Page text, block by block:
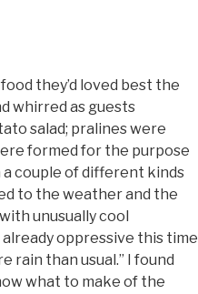
they’d loved best the
whirred as guests
salad; pralines were
formed for the purpose
a couple of different kinds
to the weather and the
unusually cool
already oppressive this time
rain than usual.” I found
what to make of the